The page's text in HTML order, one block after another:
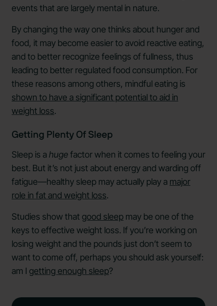
events that are largely mental in nature.
By changing the way one thinks about hunger and
food, it may become easier to avoid reactive eating,
and to better recognize feelings of fullness, thus
leading to better regulated food consumption. For
these reasons among others, mindful eating is
shown to have a significant potential to aid in
weight loss.
Getting Plenty Of Sleep
Sleep is a huge factor when it comes to feeling your
best. But it’s not just about energy and warding off
fatigue—healthy sleep may actually play a major
role in fat and weight loss.
Studies show that good sleep may be one of the
keys to effective weight loss. If you’re working on
losing weight and the pounds just don’t seem to
want to come off, perhaps you should ask yourself:
am I getting enough sleep?